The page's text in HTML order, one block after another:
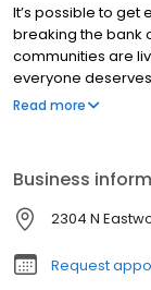
It’s possible to get
breaking the bank
communities are
everyone
situation, no matter
experience,
system caused
marginalized by
Read more
Business
2304 N
Request